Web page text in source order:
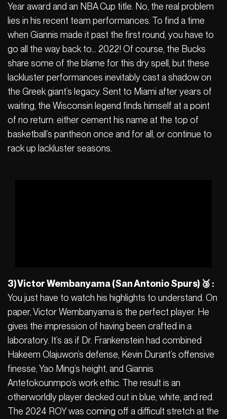
Year award and an NBA Cup title. No, the real problem
lies in his recent team performances. To find a time
when Giannis made it past the first round, you have to
go all the way back to… 2022! Of course, the Bucks
share some of the blame for this dry spell, but these
lackluster performances inevitably cast a shadow on
the Greek giant’s legacy. Sent to Miami after years of
waiting, the Wisconsin legend finds himself at a point
of no return: either cement his name at the top of
basketball’s pantheon once and for all, or continue to
rack up lackluster seasons.
3) Victor Wembanyama (San Antonio Spurs) 🥉 :
You just have to watch his highlights to understand. On
paper, Victor Wembanyama is the perfect player. He
gives the impression of having been crafted in a
laboratory. It’s as if Dr. Frankenstein had combined
Hakeem Olajuwon’s defense, Kevin Durant’s offensive
finesse, Yao Ming’s height, and Giannis
Antetokounmpo’s work ethic. The result is an
otherworldly player decked out in blue, white, and red.
The 2024 ROY was coming off a difficult stretch at the